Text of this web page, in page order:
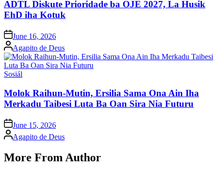
ADTL Diskute Prioridade ba OJE 2027, La Husik
EhD iha Kotuk
Posted
on
June 16, 2026
Posted
by
Agapito de Deus
Posted
Sosiál
Molok Raihun-Mutin, Ersilia Sama Ona Ain Iha
Merkadu Taibesi Luta Ba Oan Sira Nia Futuru
Posted
on
June 15, 2026
Posted
by
Agapito de Deus
More From Author